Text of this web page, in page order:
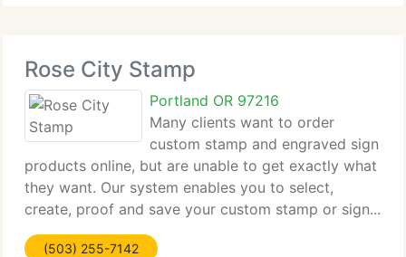
Rose City Stamp
Portland OR 97216
Many clients want to order
custom stamp and engraved sign
products online, but are unable to get exactly what
they want. Our system enables you to select,
create, proof and save your custom stamp or sign...
(503) 255-7142